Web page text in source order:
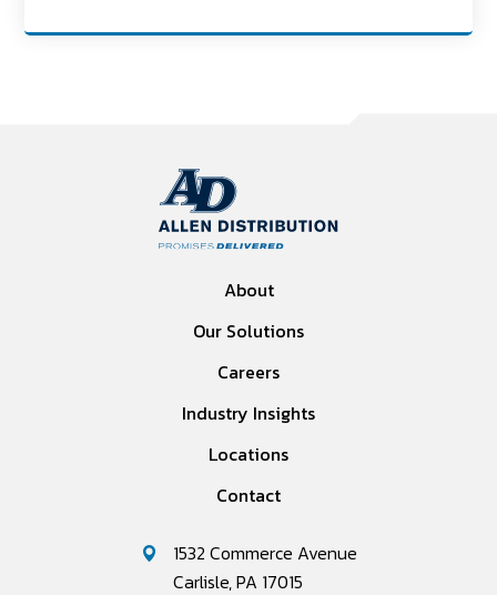
About
Our Solutions
Careers
Industry Insights
Locations
Contact
1532 Commerce Avenue
Carlisle, PA 17015